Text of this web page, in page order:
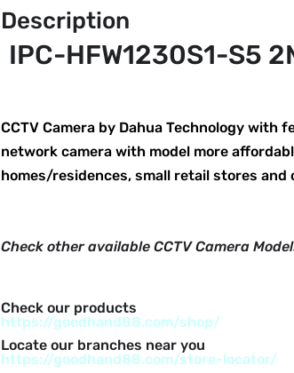
Description
IPC-HFW1230S1-S5
CCTV Camera by Dahua Technology
network camera with model more
homes/residences, small retail stores
Check other available CCTV Camera
Check our products
https://goodhand88.com/shop/
Locate our branches near you
https://goodhand88.com/store-locator/